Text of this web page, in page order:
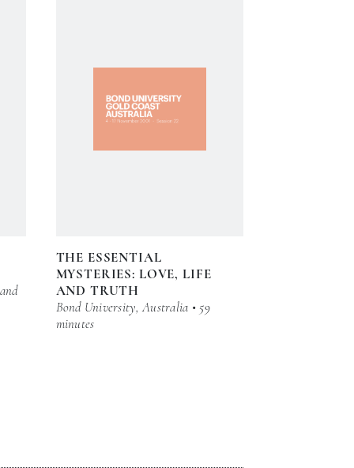
THE ESSENTIAL
MYSTERIES: LOVE, LIFE
AND TRUTH
Bond University, Australia • 59
minutes